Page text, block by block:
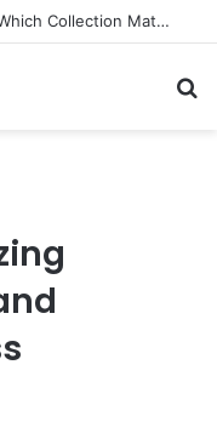
TAG Heuer Formula 1 vs Carrera – Which Collection Matches Your Style?